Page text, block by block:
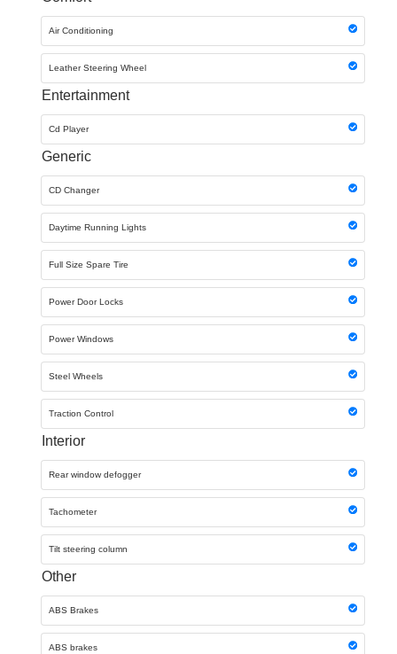
Air Conditioning
Leather Steering Wheel
Entertainment
Cd Player
Generic
CD Changer
Daytime Running Lights
Full Size Spare Tire
Power Door Locks
Power Windows
Steel Wheels
Traction Control
Interior
Rear window defogger
Tachometer
Tilt steering column
Other
ABS Brakes
ABS brakes